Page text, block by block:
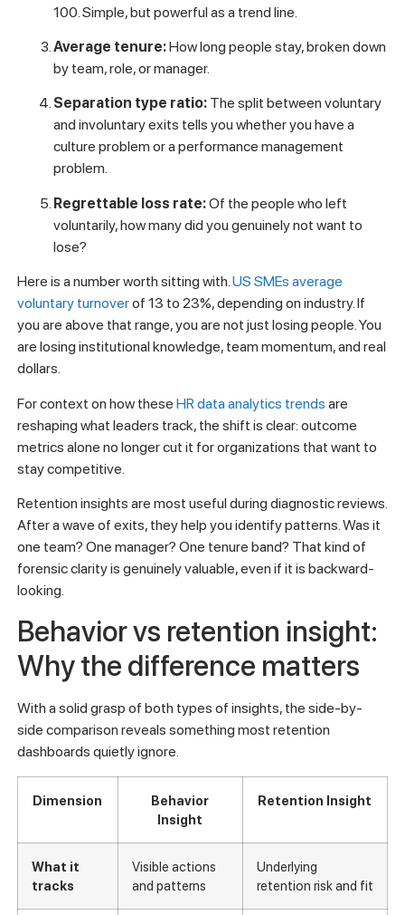
100. Simple, but powerful as a trend line.
Average tenure:How long people stay, broken down
by team, role, or manager.
Separation type ratio:The split between voluntary
and involuntary exits tells you whether you have a
culture problem or a performance management
problem.
Regrettable loss rate:Of the people who left
voluntarily, how many did you genuinely not want to
lose?
Here is a number worth sitting with.US SMEs average
voluntary turnoverof 13 to 23%, depending on industry. If
you are above that range, you are not just losing people. You
are losing institutional knowledge, team momentum, and real
dollars.
For context on how these HR data analytics trends are
reshaping what leaders track, the shift is clear: outcome
metrics alone no longer cut it for organizations that want to
stay competitive.
Retention insights are most useful during diagnostic reviews.
After a wave of exits, they help you identify patterns. Was it
one team? One manager? One tenure band? That kind of
forensic clarity is genuinely valuable, even if it is backward-
looking.
Behavior vs retention insight:
Why the difference matters
With a solid grasp of both types of insights, the side-by-
side comparison reveals something most retention
dashboards quietly ignore.
Dimension
Behavior
Insight
Retention Insight
What it
tracks
Visible actions
and patterns
Underlying
retention risk and fit